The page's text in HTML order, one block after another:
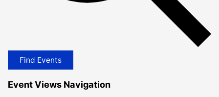
Find Events
Event Views Navigation